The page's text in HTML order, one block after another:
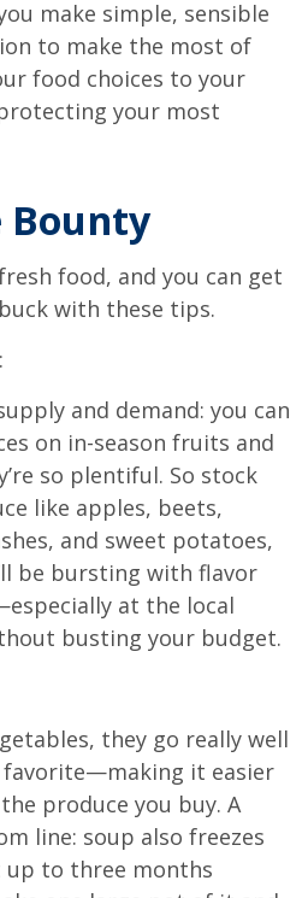
make simple, sensible
to make the most of
food choices to your
your most
Bounty
food, and you can get
with these tips.
and demand: you can
on in-season fruits and
so plentiful. So stock
like apples, beets,
and sweet potatoes,
be bursting with flavor
at the local
busting your budget.
they go really well
it easier
produce you buy. A
line: soup also freezes
up to three months